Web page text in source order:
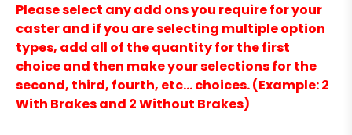
Please select any add ons you require for your
caster and if you are selecting multiple option
types, add all of the quantity for the first
choice and then make your selections for the
second, third, fourth, etc… choices. (Example: 2
With Brakes and 2 Without Brakes)